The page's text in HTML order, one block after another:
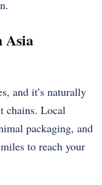
Asia
and it’s naturally
chains. Local
packaging, and
to reach your